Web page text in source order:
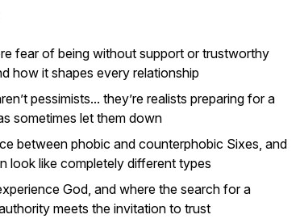
fear of being without support or trustworthy
how it shapes every relationship
pessimists... they’re realists preparing for a
sometimes let them down
between phobic and counterphobic Sixes, and
look like completely different types
God, and where the search for a
meets the invitation to trust